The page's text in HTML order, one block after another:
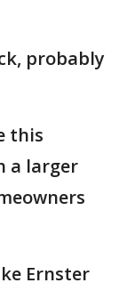
probably
this
a larger
Ernster